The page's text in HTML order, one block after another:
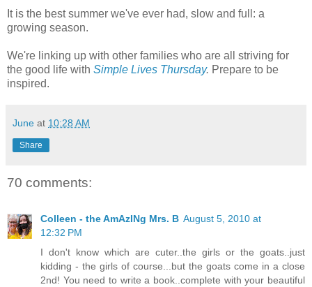
It is the best summer we've ever had, slow and full: a
growing season.
We're linking up with other families who are all striving for
the good life with Simple Lives Thursday. Prepare to be
inspired.
June at 10:28 AM
Share
70 comments:
Colleen - the AmAzINg Mrs. B August 5, 2010 at
12:32 PM
I don't know which are cuter..the girls or the goats..just
kidding - the girls of course...but the goats come in a close
2nd! You need to write a book..complete with your beautiful